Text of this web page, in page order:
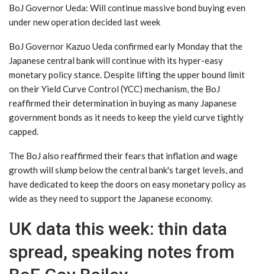
BoJ Governor Ueda: Will continue massive bond buying even
under new operation decided last week
BoJ Governor Kazuo Ueda confirmed early Monday that the
Japanese central bank will continue with its hyper-easy
monetary policy stance. Despite lifting the upper bound limit
on their Yield Curve Control (YCC) mechanism, the BoJ
reaffirmed their determination in buying as many Japanese
government bonds as it needs to keep the yield curve tightly
capped.
The BoJ also reaffirmed their fears that inflation and wage
growth will slump below the central bank's target levels, and
have dedicated to keep the doors on easy monetary policy as
wide as they need to support the Japanese economy.
UK data this week: thin data
spread, speaking notes from